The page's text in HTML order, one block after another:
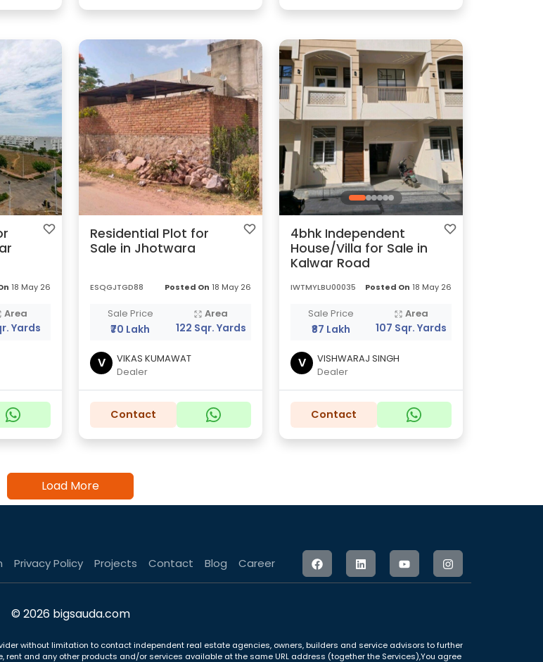
18 May 26
Area
Yards
Residential Plot for
Sale in Jhotwara
ESQGJTGD88 Posted On 18 May 26
Sale Price
₹70 Lakh
Area
122 Sqr. Yards
V
VIKAS KUMAWAT
Dealer
Contact
4bhk Independent
House/Villa for Sale in
Kalwar Road
IWTMYLBU00035 Posted On 18 May 26
Sale Price
₹87 Lakh
Area
107 Sqr. Yards
V
VISHWARAJ SINGH
Dealer
Contact
Load More
Privacy Policy Projects Contact Blog Career
© 2026 bigsauda.com
without limitation to contact independent real estate agencies, owners, builders and service advisors to further
and any other products and/or services available at the same URL address (together the Services),You agree